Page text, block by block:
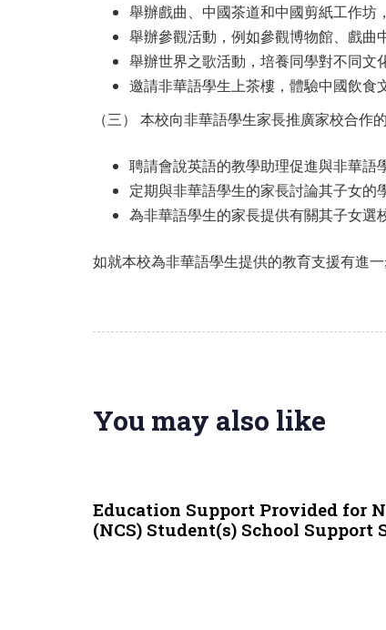
舉辦戲曲、中國茶道和中國剪紙工作坊
舉辦參觀活動，例如參觀博物館、戲曲
舉辦世界之歌活動，培養同學對不同文
邀請非華語學生上茶樓，體驗中國飲食
（三） 本校向非華語學生家長推廣家校合作
聘請會說英語的教學助理促進與非華語
定期與非華語學生的家長討論其子女的
為非華語學生的家長提供有關其子女選
如就本校為非華語學生提供的教育支援有進
You may also like
Education Support Provided for
(NCS) Student(s) School Support